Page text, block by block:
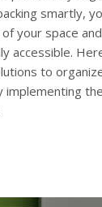
smartly,
your space
accessible.
to
implementing